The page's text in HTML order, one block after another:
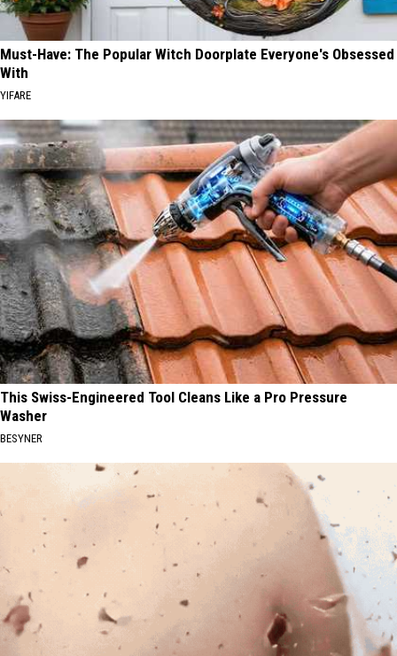
Must-Have: The Popular Witch Doorplate Everyone's Obsessed
With
YIFARE
This Swiss-Engineered Tool Cleans Like a Pro Pressure
Washer
BESYNER